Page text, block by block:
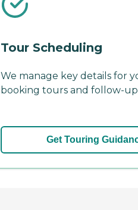
Tour Scheduling
We manage key details for
booking tours and follow-
Get Touring